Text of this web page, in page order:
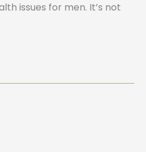
issues for men. It’s not